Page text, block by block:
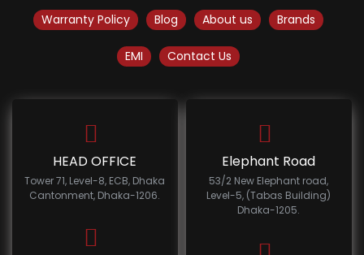
Warranty Policy Blog About us Brands
EMI Contact Us
HEAD OFFICE
Tower 71, Level-8, ECB, Dhaka
Cantonment, Dhaka-1206.
Elephant Road
53/2 New Elephant road,
Level-5, (Tabas Building)
Dhaka-1205.